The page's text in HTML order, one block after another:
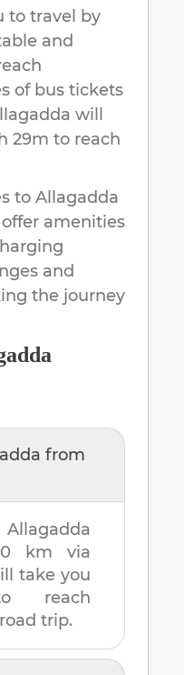
to travel by
and
of bus tickets
will
29m to reach
to Allagadda
amenities
and
the journey
from
Allagadda
km via
take you
reach
trip.